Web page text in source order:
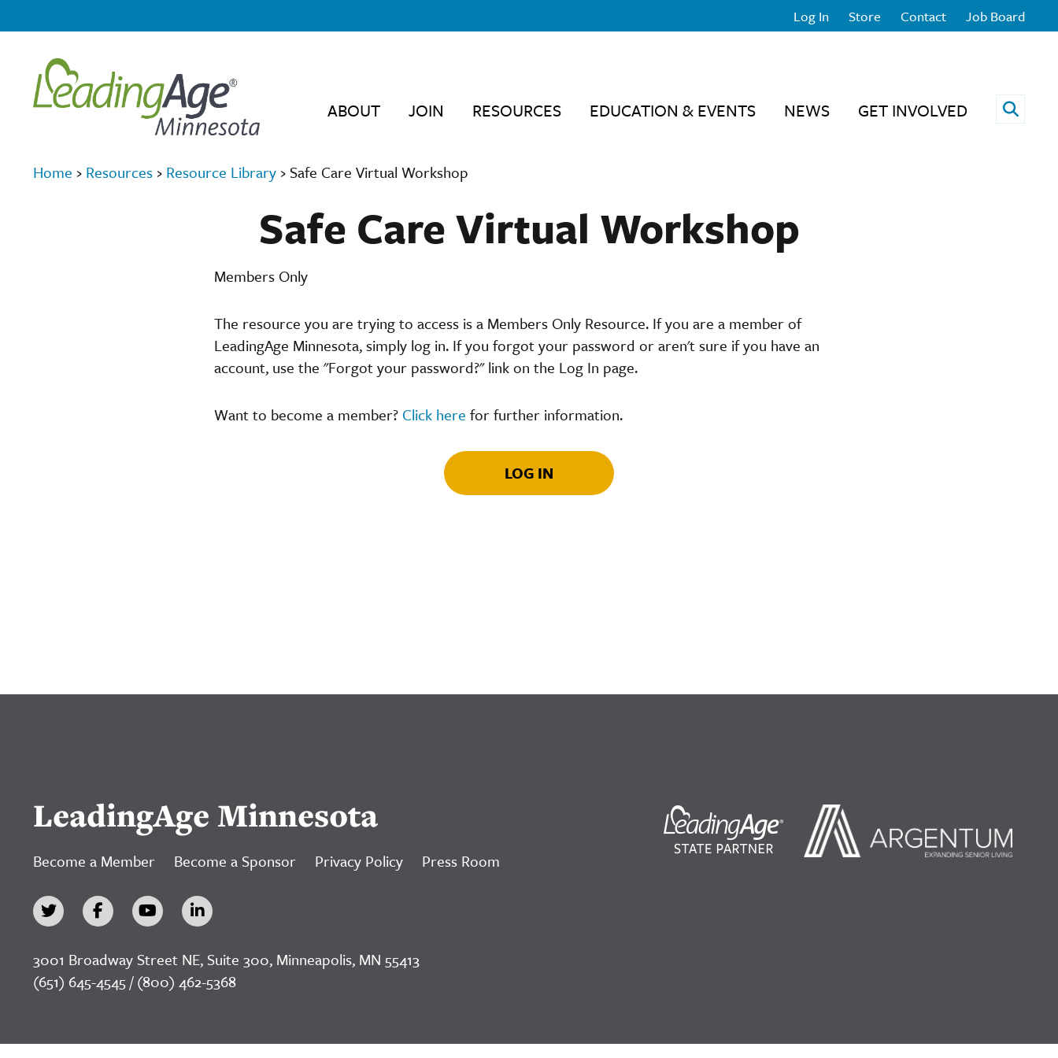
Log In Store Contact Job Board
ABOUT JOIN RESOURCES EDUCATION & EVENTS NEWS GET INVOLVED Open
Home › Resources › Resource Library › Safe Care Virtual Workshop
Safe Care Virtual Workshop
Members Only
The resource you are trying to access is a Members Only Resource. If you are a member of
LeadingAge Minnesota, simply log in. If you forgot your password or aren't sure if you have an
account, use the "Forgot your password?" link on the Log In page.
Want to become a member? Click here for further information.
LOG IN
LeadingAge Minnesota
Become a Member Become a Sponsor Privacy Policy Press Room
3001 Broadway Street NE, Suite 300, Minneapolis, MN 55413
(651) 645-4545 / (800) 462-5368